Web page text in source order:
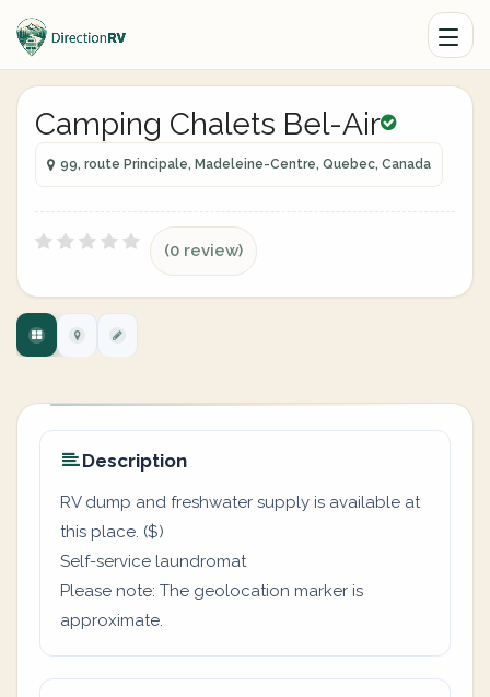
Camping Chalets Bel-Air
99, route Principale, Madeleine-Centre, Quebec, Canada
(0 review)
Description
RV dump and freshwater supply is available at
this place. ($)
Self-service laundromat
Please note: The geolocation marker is
approximate.